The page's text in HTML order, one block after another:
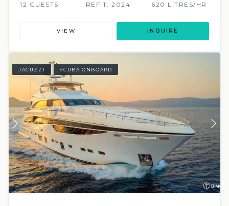
12 GUESTS REFIT: 2024 620 LITRES/HR
VIEW INQUIRE
JACUZZI SCUBA ONBOARD